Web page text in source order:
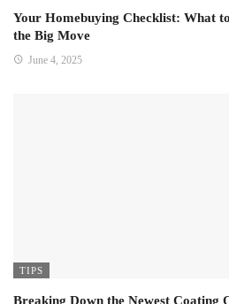
Your Homebuying Checklist: What
the Big Move
June 4, 2025
TIPS
Breaking Down the Newest Coating